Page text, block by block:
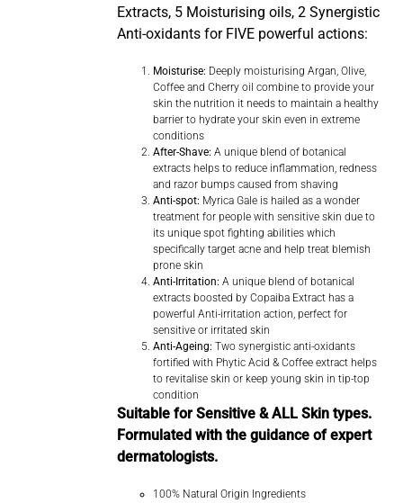
Extracts, 5 Moisturising oils, 2 Synergistic
Anti-oxidants for FIVE powerful actions:
Moisturise: Deeply moisturising Argan, Olive,
Coffee and Cherry oil combine to provide your
skin the nutrition it needs to maintain a healthy
barrier to hydrate your skin even in extreme
conditions
After-Shave: A unique blend of botanical
extracts helps to reduce inflammation, redness
and razor bumps caused from shaving
Anti-spot: Myrica Gale is hailed as a wonder
treatment for people with sensitive skin due to
its unique spot fighting abilities which
specifically target acne and help treat blemish
prone skin
Anti-Irritation: A unique blend of botanical
extracts boosted by Copaiba Extract has a
powerful Anti-irritation action, perfect for
sensitive or irritated skin
Anti-Ageing: Two synergistic anti-oxidants
fortified with Phytic Acid & Coffee extract helps
to revitalise skin or keep young skin in tip-top
condition
Suitable for Sensitive & ALL Skin types.
Formulated with the guidance of expert
dermatologists.
100% Natural Origin Ingredients